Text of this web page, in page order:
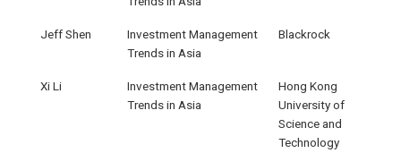
Jeff Shen
Investment Management
Trends in Asia
Blackrock
Xi Li
Investment Management
Trends in Asia
Hong Kong
University of
Science and
Technology